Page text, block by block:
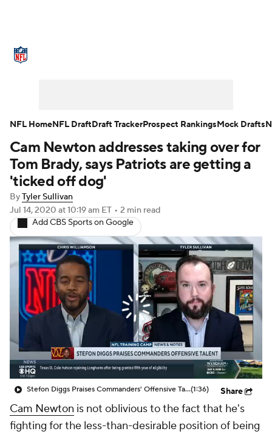
NFL Draft Super Bowl Players
Injuries Transactions
Fantasy Paramount + NFL Shop
Cam Newton addresses taking over for
Tom Brady, says Patriots are getting a
'ticked off dog'
ByTyler Sullivan
Jul 14, 2020 at 10:19 am ET • 2 min read
Add CBS Sports on Google
Stefon Diggs Praises Commanders' Offensive Talent(1:36) Share
Cam Newton is not oblivious to the fact that he's
fighting for the less-than-desirable position of being
NFL HomeNFL DraftDraft TrackerProspect RankingsMock Drafts